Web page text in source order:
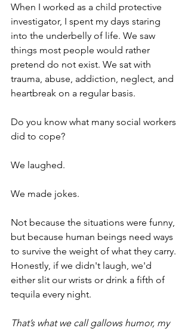
When I worked as a child protective
investigator, I spent my days staring
into the underbelly of life. We saw
things most people would rather
pretend do not exist. We sat with
trauma, abuse, addiction, neglect, and
heartbreak on a regular basis.
Do you know what many social workers
did to cope?
We laughed.
We made jokes.
Not because the situations were funny,
but because human beings need ways
to survive the weight of what they carry.
Honestly, if we didn't laugh, we'd
either slit our wrists or drink a fifth of
tequila every night.
That’s what we call gallows humor, my